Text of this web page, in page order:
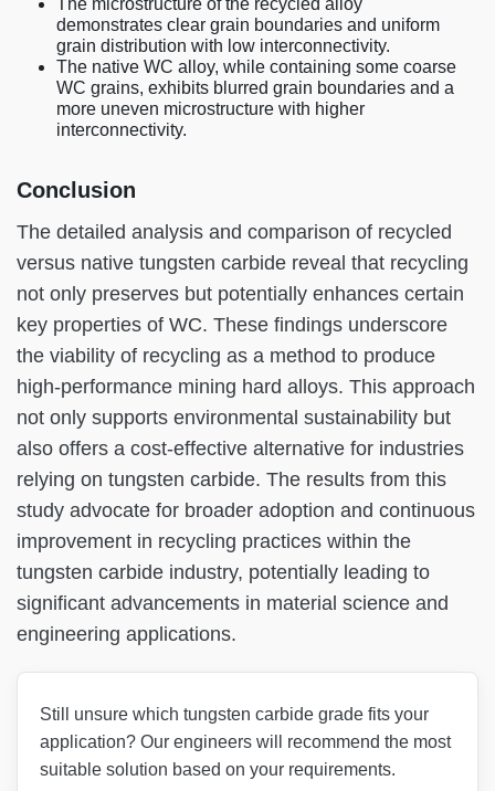
demonstrates clear grain boundaries and uniform
grain distribution with low interconnectivity.
The native WC alloy, while containing some coarse
WC grains, exhibits blurred grain boundaries and a
more uneven microstructure with higher
interconnectivity.
Conclusion
The detailed analysis and comparison of recycled
versus native tungsten carbide reveal that recycling
not only preserves but potentially enhances certain
key properties of WC. These findings underscore
the viability of recycling as a method to produce
high-performance mining hard alloys. This approach
not only supports environmental sustainability but
also offers a cost-effective alternative for industries
relying on tungsten carbide. The results from this
study advocate for broader adoption and continuous
improvement in recycling practices within the
tungsten carbide industry, potentially leading to
significant advancements in material science and
engineering applications.
Still unsure which tungsten carbide grade fits your
application? Our engineers will recommend the most
suitable solution based on your requirements.